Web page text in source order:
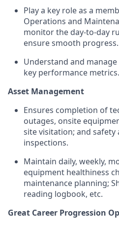
Play a key role as a
Operations and
monitor the day-to-day
ensure smooth progress.
Understand and
key performance metrics.
Asset Management
Ensures completion of
outages, onsite
site visitation; and
inspections.
Maintain daily, weekly,
equipment healthiness
maintenance planning;
reading logbook, etc.
Great Career Progression